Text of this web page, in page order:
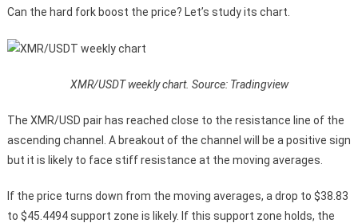
Can the hard fork boost the price? Let’s study its chart.
XMR/USDT weekly chart. Source: Tradingview
The XMR/USD pair has reached close to the resistance line of the
ascending channel. A breakout of the channel will be a positive sign
but it is likely to face stiff resistance at the moving averages.
If the price turns down from the moving averages, a drop to $38.83
to $45.4494 support zone is likely. If this support zone holds, the